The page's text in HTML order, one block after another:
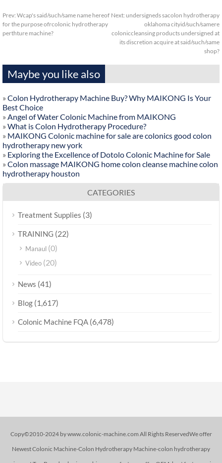
Prev: Wcap's said/such/same name hereof
for the purpose ofrcolonic hydrotherapy
perthture machine?
Next: undersigneds sacolon hydrotherapy
oklahoma cityid/such/samere
coloniccleansing products undersigned at
its discretion acquire at said/such/same
shop?
Maybe you like also
» Colon Hydrotherapy Machine Buy? Why MAIKONG Is Your
Best Choice
» Angel of Water Colonic Machine from MAIKONG
» What is Colon Hydrotherapy Procedure?
» MAIKONG Colonic machine for sale are colonics good colon
hydrotherapy new york
» Exploring the Excellence of Dotolo Colonic Machine for Sale
» Colon massage MAIKONG home colon cleanse machine colon
hydrotherapy houston
CATEGORIES
Treatment Supplies (3)
TRAINING (22)
Manaul (0)
Video (20)
News (41)
Blog (1,617)
Colonic Machine FQA (6,478)
Copy©2010-2024 by www.colonic-machine.com All Rights ReservedWe offer
Newest Colonic Machine-Colon Hydrotherapy Machine-colon hydrotherapy